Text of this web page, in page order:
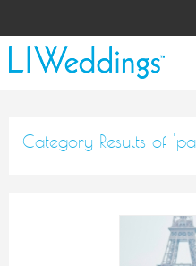
Category Results of